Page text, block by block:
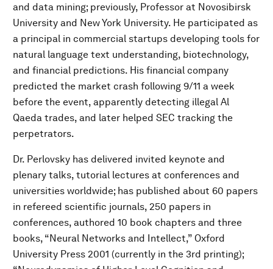
and data mining; previously, Professor at Novosibirsk
University and New York University. He participated as
a principal in commercial startups developing tools for
natural language text understanding, biotechnology,
and financial predictions. His financial company
predicted the market crash following 9/11 a week
before the event, apparently detecting illegal Al
Qaeda trades, and later helped SEC tracking the
perpetrators.
Dr. Perlovsky has delivered invited keynote and
plenary talks, tutorial lectures at conferences and
universities worldwide; has published about 60 papers
in refereed scientific journals, 250 papers in
conferences, authored 10 book chapters and three
books, “Neural Networks and Intellect,” Oxford
University Press 2001 (currently in the 3rd printing);